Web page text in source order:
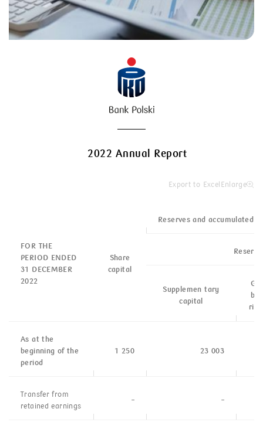
2022 Annual Report
Export to Excel Enlarge
FOR THE
PERIOD ENDED
31 DECEMBER
2022
Share
capital
Reserves and accumulated
Supplemen tary
capital
As at the
beginning of the
period
1 250 23 003
Transfer from
retainedearnings
– –